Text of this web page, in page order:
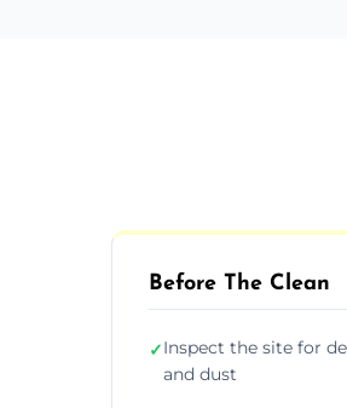
Before The Clean
✓Inspect the site for
and dust